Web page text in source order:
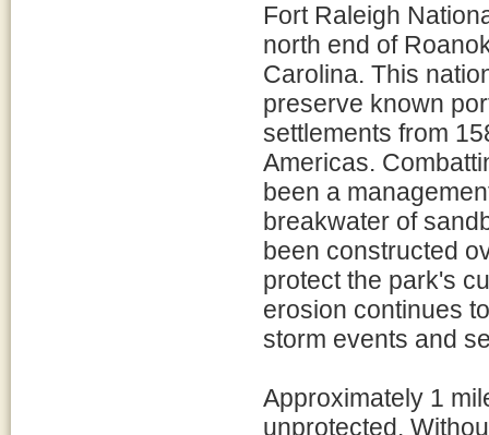
Fort Raleigh
north end of
Carolina. This
preserve known
settlements from
Americas.
been a
breakwater of
been constructed
protect the park's
erosion continues
storm events and
Approximately 1
unprotected.